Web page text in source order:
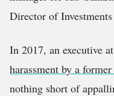
Director of
In 2017, an executive
harassment by a
nothing short of